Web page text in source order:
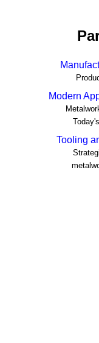
Modern
Tooling